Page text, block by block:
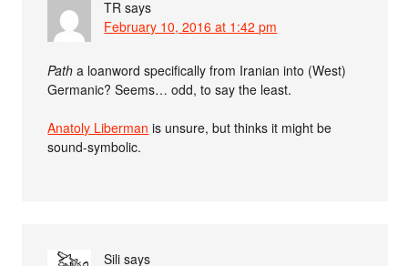
TR says
February 10, 2016 at 1:42 pm
Path a loanword specifically from Iranian into (West)
Germanic? Seems… odd, to say the least.
Anatoly Liberman is unsure, but thinks it might be
sound-symbolic.
Sili says